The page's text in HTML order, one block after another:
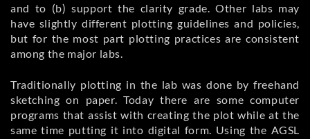
and to (b) support the clarity grade. Other labs may
have slightly different plotting guidelines and policies,
but for the most part plotting practices are consistent
among the major labs.
Traditionally plotting in the lab was done by freehand
sketching on paper. Today there are some computer
programs that assist with creating the plot while at the
same time putting it into digital form. Using the AGSL